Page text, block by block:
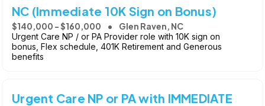
NC (Immediate 10K Sign on Bonus)
$140,000 - $160,000 Glen Raven, NC
Urgent Care NP / or PA Provider role with 10K sign on
bonus, Flex schedule, 401K Retirement and Generous
benefits
Urgent Care NP or PA with IMMEDIATE